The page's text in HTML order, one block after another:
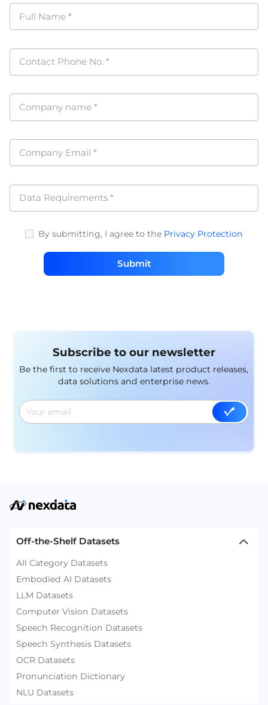
Full Name*
Contact Phone No.*
Company name*
Company Email*
Data Requirements*
By submitting, I agree to the Privacy Protection
Submit
Subscribe to our newsletter
Be the first to receive Nexdata latest product releases,
data solutions and enterprise news.
Off-the-Shelf Datasets
All Category Datasets
Embodied AI Datasets
LLM Datasets
Computer Vision Datasets
Speech Recognition Datasets
Speech Synthesis Datasets
OCR Datasets
Pronunciation Dictionary
NLU Datasets